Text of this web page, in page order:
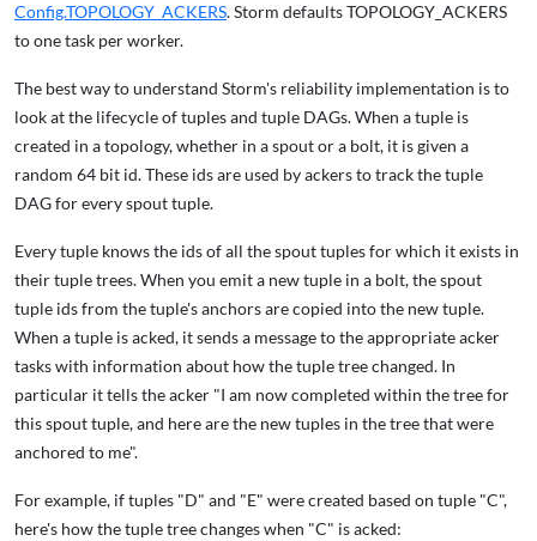
Config.TOPOLOGY_ACKERS. Storm defaults TOPOLOGY_ACKERS
to one task per worker.
The best way to understand Storm's reliability implementation is to
look at the lifecycle of tuples and tuple DAGs. When a tuple is
created in a topology, whether in a spout or a bolt, it is given a
random 64 bit id. These ids are used by ackers to track the tuple
DAG for every spout tuple.
Every tuple knows the ids of all the spout tuples for which it exists in
their tuple trees. When you emit a new tuple in a bolt, the spout
tuple ids from the tuple's anchors are copied into the new tuple.
When a tuple is acked, it sends a message to the appropriate acker
tasks with information about how the tuple tree changed. In
particular it tells the acker "I am now completed within the tree for
this spout tuple, and here are the new tuples in the tree that were
anchored to me".
For example, if tuples "D" and "E" were created based on tuple "C",
here's how the tuple tree changes when "C" is acked: